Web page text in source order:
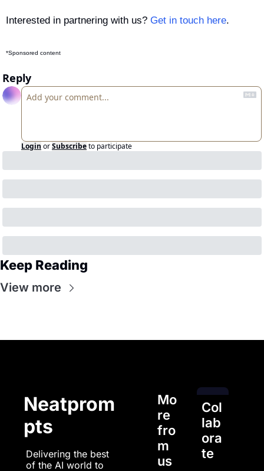
Interested in partnering with us? Get in touch here.
*Sponsored content
Reply
Login orSubscribeto participate
Keep Reading
View more
Neatprom
pts
Delivering the best
of the AI world to
Mo
re
fro
m
us
Col
lab
ora
te